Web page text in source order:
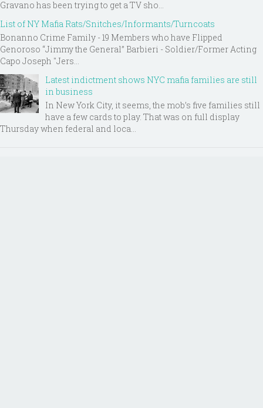
Gravano has been trying to get a TV sho...
List of NY Mafia Rats/Snitches/Informants/Turncoats
Bonanno Crime Family - 19 Members who have Flipped
Genoroso “Jimmy the General” Barbieri - Soldier/Former Acting
Capo Joseph "Jers...
Latest indictment shows NYC mafia families are still
in business
In New York City, it seems, the mob’s five families still
have a few cards to play. That was on full display
Thursday when federal and loca...